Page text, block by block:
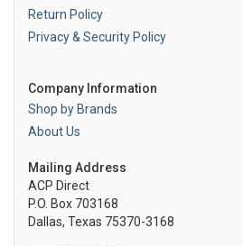
Return Policy
Privacy & Security Policy
Company Information
Shop by Brands
About Us
Mailing Address
ACP Direct
P.O. Box 703168
Dallas, Texas 75370-3168